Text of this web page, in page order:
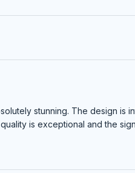
stunning. The design
is exceptional and the